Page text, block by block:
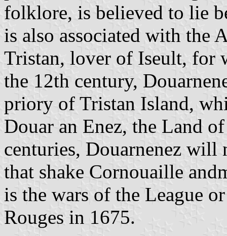
folklore, is believed to lie
is also associated with the
Tristan, lover of Iseult, for
the 12th century,
priory of Tristan Island,
Douar an Enez, the Land
centuries, Douarnenez will
that shake Cornouaille
is the wars of the League
Rouges in 1675.